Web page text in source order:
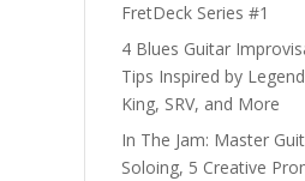
FretDeck Series #1
4 Blues Guitar
Tips Inspired by
King, SRV, and More
In The Jam: Master
Soloing, 5 Creative